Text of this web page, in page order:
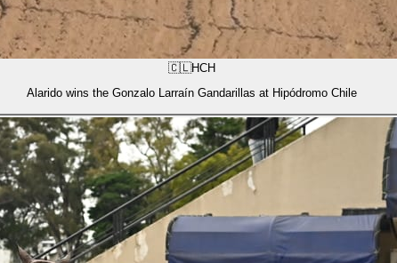
🇨🇱HCH
Alarido wins the Gonzalo Larraín Gandarillas at Hipódromo Chile